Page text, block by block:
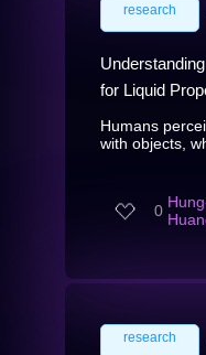
research
for Liquid
Humans
with objects,
0
research